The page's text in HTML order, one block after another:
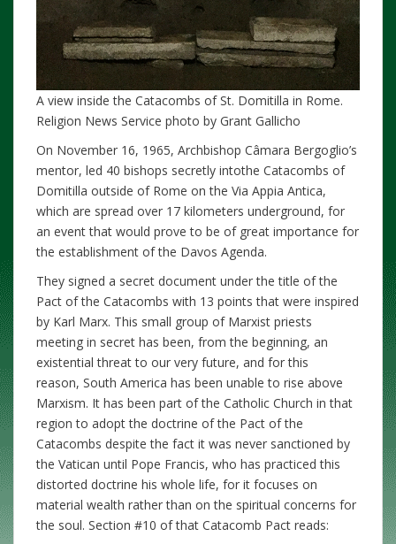
A view inside the Catacombs of St. Domitilla in Rome.
Religion News Service photo by Grant Gallicho
On November 16, 1965, Archbishop Câmara Bergoglio’s
mentor, led 40 bishops secretly intothe Catacombs of
Domitilla outside of Rome on the Via Appia Antica,
which are spread over 17 kilometers underground, for
an event that would prove to be of great importance for
the establishment of the Davos Agenda.
They signed a secret document under the title of the
Pact of the Catacombs with 13 points that were inspired
by Karl Marx. This small group of Marxist priests
meeting in secret has been, from the beginning, an
existential threat to our very future, and for this
reason, South America has been unable to rise above
Marxism. It has been part of the Catholic Church in that
region to adopt the doctrine of the Pact of the
Catacombs despite the fact it was never sanctioned by
the Vatican until Pope Francis, who has practiced this
distorted doctrine his whole life, for it focuses on
material wealth rather than on the spiritual concerns for
the soul. Section #10 of that Catacomb Pact reads: